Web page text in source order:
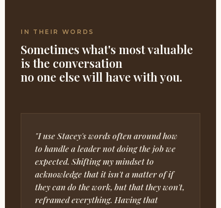
IN THEIR WORDS
Sometimes what's most valuable
is the conversation
no one else will have with you.
"I use Stacey's words often around how
to handle a leader not doing the job we
expected. Shifting my mindset to
acknowledge that it isn't a matter of if
they can do the work, but that they won't,
reframed everything. Having that